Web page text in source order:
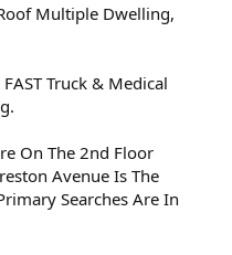
Multiple Dwelling,
Truck & Medical
On The 2nd Floor
Avenue Is The
Searches Are In